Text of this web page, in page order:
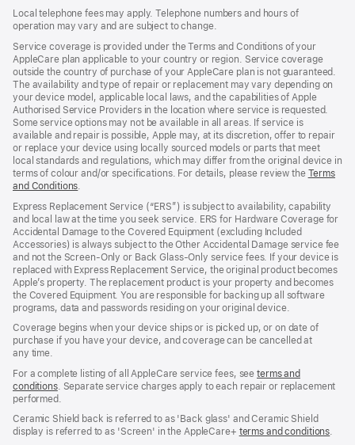
Local telephone fees may apply. Telephone numbers and hours of
operation may vary and are subject to change.
Service coverage is provided under the Terms and Conditions of your
AppleCare plan applicable to your country or region. Service coverage
outside the country of purchase of your AppleCare plan is not guaranteed.
The availability and type of repair or replacement may vary depending on
your device model, applicable local laws, and the capabilities of Apple
Authorised Service Providers in the location where service is requested.
Some service options may not be available in all areas. If service is
available and repair is possible, Apple may, at its discretion, offer to repair
or replace your device using locally sourced models or parts that meet
local standards and regulations, which may differ from the original device in
terms of colour and/or specifications. For details, please review the Terms
and Conditions(Opens
a
new
window)
.
Express Replacement Service (“ERS”) is subject to availability, capability
and local law at the time you seek service. ERS for Hardware Coverage for
Accidental Damage to the Covered Equipment (excluding Included
Accessories) is always subject to the Other Accidental Damage service fee
and not the Screen‑Only or Back Glass‑Only service fees. If your device is
replaced with Express Replacement Service, the original product becomes
Apple’s property. The replacement product is your property and becomes
the Covered Equipment. You are responsible for backing up all software
programs, data and passwords residing on your original device.
Coverage begins when your device ships or is picked up, or on date of
purchase if you have your device, and coverage can be cancelled at
any time.
For a complete listing of all AppleCare service fees, seeterms and
conditions(Opens
in
new
window)
. Separate service charges apply to each repair or replacement
performed.
Ceramic Shield back is referred to as 'Back glass' and Ceramic Shield
display is referred to as 'Screen' in the AppleCare+ terms and conditions.